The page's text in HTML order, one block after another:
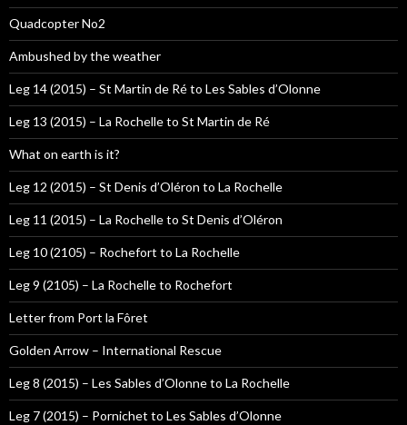
Quadcopter No2
Ambushed by the weather
Leg 14 (2015) – St Martin de Ré to Les Sables d’Olonne
Leg 13 (2015) – La Rochelle to St Martin de Ré
What on earth is it?
Leg 12 (2015) – St Denis d’Oléron to La Rochelle
Leg 11 (2015) – La Rochelle to St Denis d’Oléron
Leg 10 (2105) – Rochefort to La Rochelle
Leg 9 (2105) – La Rochelle to Rochefort
Letter from Port la Fôret
Golden Arrow – International Rescue
Leg 8 (2015) – Les Sables d’Olonne to La Rochelle
Leg 7 (2015) – Pornichet to Les Sables d’Olonne